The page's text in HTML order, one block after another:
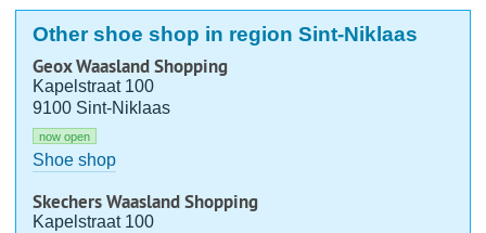
Other shoe shop in region Sint-Niklaas
Geox Waasland Shopping
Kapelstraat 100
9100 Sint-Niklaas
now open
Shoe shop
Skechers Waasland Shopping
Kapelstraat 100